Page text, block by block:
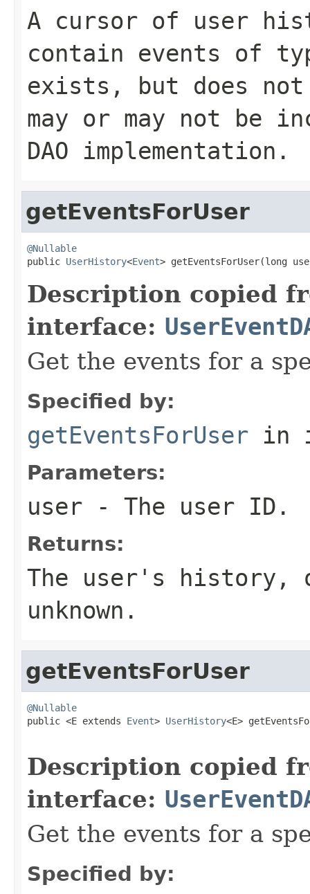
A cursor of user
contain events of
exists, but does
may or may not be
DAO implementation.
getEventsForUser
@Nullable
public UserHistory<Event> getEventsForUser(long
Description copied
interface:
Get the events for a
Specified by:
getEventsForUser in
Parameters:
user - The user ID.
Returns:
The user's
unknown.
getEventsForUser
@Nullable
public <E extends Event> UserHistory<E>
Description copied
interface:
Get the events for a
Specified by: